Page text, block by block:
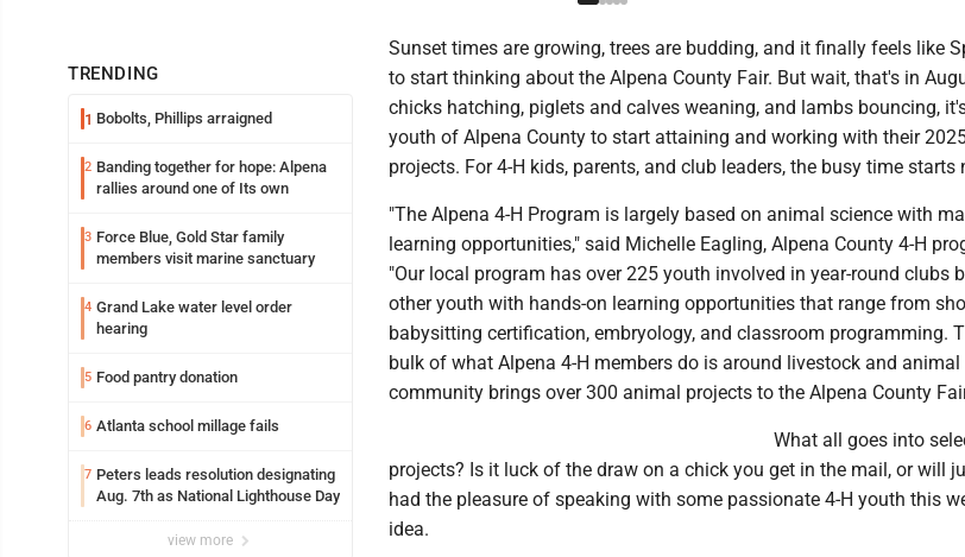
TRENDING
1 Bobolts, Phillips arraigned
2 Banding together for hope: Alpena
rallies around one of Its own
3 Force Blue, Gold Star family
members visit marine sanctuary
4 Grand Lake water level order
hearing
5 Food pantry donation
6 Atlanta school millage fails
7 Peters leads resolution designating
Aug. 7th as National Lighthouse Day
view more
Sunset times are growing, trees are budding, and it finally feels like
to start thinking about the Alpena County Fair. But wait, that's in
chicks hatching, piglets and calves weaning, and lambs bouncing,
youth of Alpena County to start attaining and working with their
projects. For 4-H kids, parents, and club leaders, the busy time starts
"The Alpena 4-H Program is largely based on animal science with
learning opportunities," said Michelle Eagling, Alpena County 4-H
"Our local program has over 225 youth involved in year-round clubs
other youth with hands-on learning opportunities that range from
babysitting certification, embryology, and classroom programming.
bulk of what Alpena 4-H members do is around livestock and animal
community brings over 300 animal projects to the Alpena County
What all goes into
projects? Is it luck of the draw on a chick you get in the mail, or will
had the pleasure of speaking with some passionate 4-H youth this
idea.